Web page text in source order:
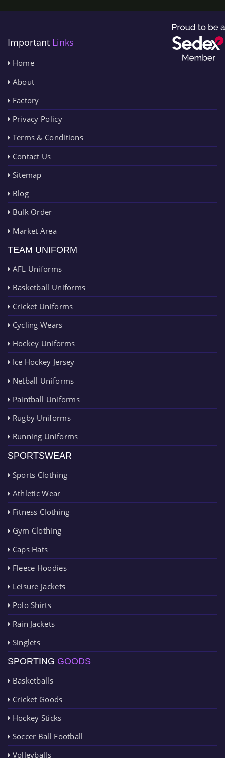
Important Links
Home
About
Factory
Privacy Policy
Terms & Conditions
Contact Us
Sitemap
Blog
Bulk Order
Market Area
TEAM UNIFORM
AFL Uniforms
Basketball Uniforms
Cricket Uniforms
Cycling Wears
Hockey Uniforms
Ice Hockey Jersey
Netball Uniforms
Paintball Uniforms
Rugby Uniforms
Running Uniforms
SPORTSWEAR
Sports Clothing
Athletic Wear
Fitness Clothing
Gym Clothing
Caps Hats
Fleece Hoodies
Leisure Jackets
Polo Shirts
Rain Jackets
Singlets
SPORTING GOODS
Basketballs
Cricket Goods
Hockey Sticks
Soccer Ball Football
Volleyballs